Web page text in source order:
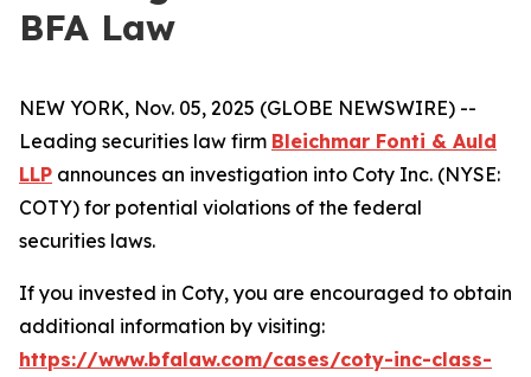
BFA Law
NEW YORK, Nov. 05, 2025 (GLOBE NEWSWIRE) --
Leading securities law firm Bleichmar Fonti & Auld
LLP announces an investigation into Coty Inc. (NYSE:
COTY) for potential violations of the federal
securities laws.
If you invested in Coty, you are encouraged to obtain
additional information by visiting:
https://www.bfalaw.com/cases/coty-inc-class-